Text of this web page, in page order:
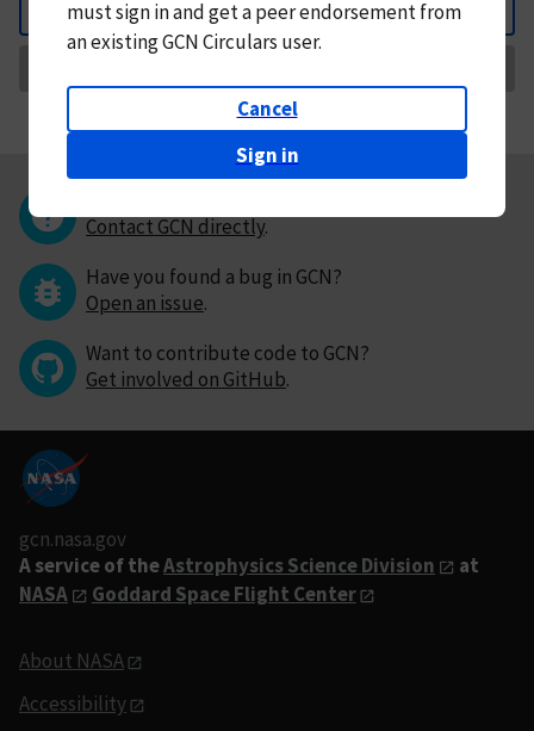
Back
mustsign in andget a peer endorsement from
an existing GCN Circulars user.
Cancel
Sign in
Contact GCN directly.
Have you found a bug in GCN?
Open an issue.
Want to contribute code to GCN?
Get involved on GitHub.
gcn.nasa.gov
A service of theAstrophysics Science Division
at
NASA
Goddard Space Flight Center
About NASA
Accessibility